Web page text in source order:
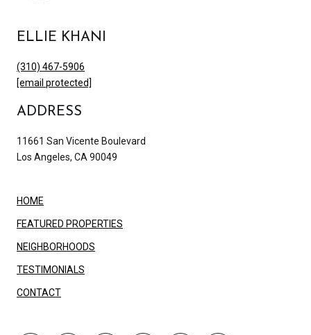
ELLIE KHANI
(310) 467-5906
[email protected]
ADDRESS
11661 San Vicente Boulevard
Los Angeles, CA 90049
HOME
FEATURED PROPERTIES
NEIGHBORHOODS
TESTIMONIALS
CONTACT